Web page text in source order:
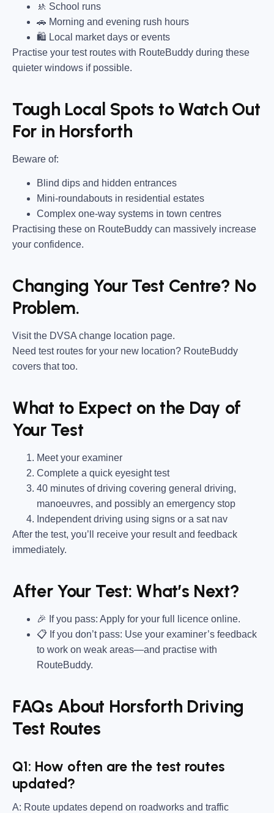
🚸 School runs
🚗 Morning and evening rush hours
🛍 Local market days or events
Practise your test routes with RouteBuddy during these
quieter windows if possible.
Tough Local Spots to Watch Out
For in Horsforth
Beware of:
Blind dips and hidden entrances
Mini-roundabouts in residential estates
Complex one-way systems in town centres
Practising these on RouteBuddy can massively increase
your confidence.
Changing Your Test Centre? No
Problem.
Visit the DVSA change location page.
Need test routes for your new location? RouteBuddy
covers that too.
What to Expect on the Day of
Your Test
Meet your examiner
Complete a quick eyesight test
40 minutes of driving covering general driving,
manoeuvres, and possibly an emergency stop
Independent driving using signs or a sat nav
After the test, you’ll receive your result and feedback
immediately.
After Your Test: What’s Next?
🎉 If you pass: Apply for your full licence online.
📋 If you don’t pass: Use your examiner’s feedback
to work on weak areas—and practise with
RouteBuddy.
FAQs About Horsforth Driving
Test Routes
Q1: How often are the test routes
updated?
A: Route updates depend on roadworks and traffic